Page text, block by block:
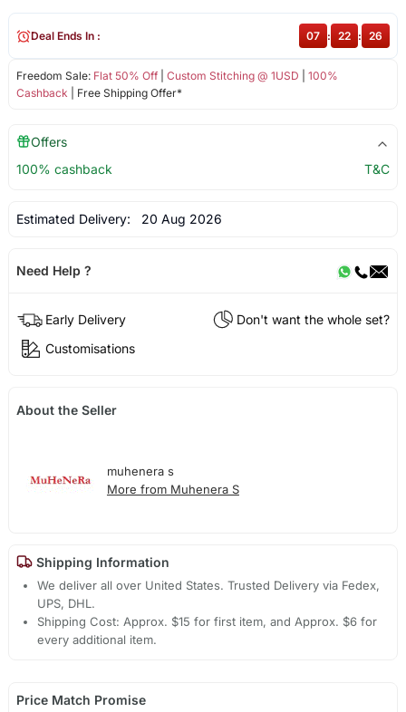
Freedom Sale: Flat 50% Off| Custom Stitching @ 1USD
100%
Cashback | Free Shipping Offer*
Deal Ends In : 07 : 22 : 26
Offers
100% cashback
T&C
Estimated Delivery: 20 Aug 2026
Need Help ?
Early Delivery
Don't want the whole set?
Customisations
About the Seller
muhenera s
More from Muhenera S
Shipping Information
We deliver all over United States. Trusted Delivery via Fedex,
UPS, DHL.
Shipping Cost: Approx. $15 for first item, and Approx. $6 for
every additional item.
Price Match Promise